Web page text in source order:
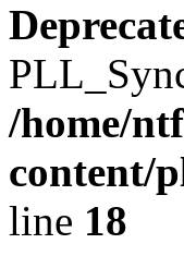
/home/
content/
line 18